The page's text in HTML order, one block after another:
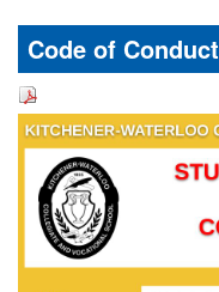
Code of Conduct